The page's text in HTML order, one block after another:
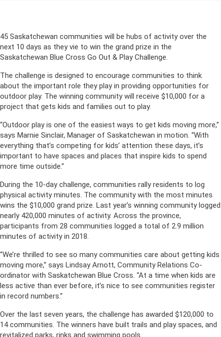
45 Saskatchewan communities will be hubs of activity over the
next 10 days as they vie to win the grand prize in the
Saskatchewan Blue Cross Go Out & Play Challenge.
The challenge is designed to encourage communities to think
about the important role they play in providing opportunities for
outdoor play. The winning community will receive $10,000 for a
project that gets kids and families out to play.
“Outdoor play is one of the easiest ways to get kids moving more,”
says Marnie Sinclair, Manager of Saskatchewan in motion. “With
everything that’s competing for kids’ attention these days, it’s
important to have spaces and places that inspire kids to spend
more time outside.”
During the 10-day challenge, communities rally residents to log
physical activity minutes. The community with the most minutes
wins the $10,000 grand prize. Last year’s winning community logged
nearly 420,000 minutes of activity. Across the province,
participants from 28 communities logged a total of 2.9 million
minutes of activity in 2018.
“We’re thrilled to see so many communities care about getting kids
moving more,” says Lindsay Arnott, Community Relations Co-
ordinator with Saskatchewan Blue Cross. “At a time when kids are
less active than ever before, it’s nice to see communities register
in record numbers.”
Over the last seven years, the challenge has awarded $120,000 to
14 communities. The winners have built trails and play spaces, and
revitalized parks, rinks and swimming pools.